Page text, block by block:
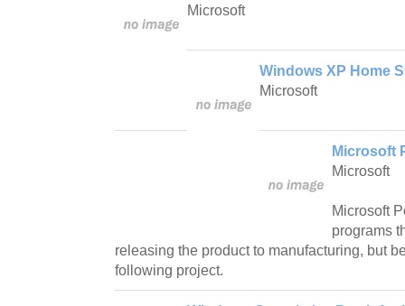
Microsoft
Windows XP Home
Microsoft
Microsoft
Microsoft
Microsoft
programs
releasing the product to manufacturing, but
following project.